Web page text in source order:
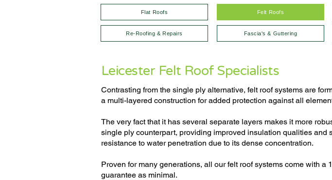
Flat Roofs
Re-Roofing & Repairs
Felt Roofs
Fascia's & Guttering
Leicester Felt Roof Specialists
Contrasting from the single ply alternative, felt roof systems are
a multi-layered construction for added protection against all
The very fact that it has several separate layers makes it more
single ply counterpart, providing improved insulation qualities and
resistance to water penetration due to its dense concentration.
Proven for many generations, all our felt roof systems come with a
guarantee as minimal.